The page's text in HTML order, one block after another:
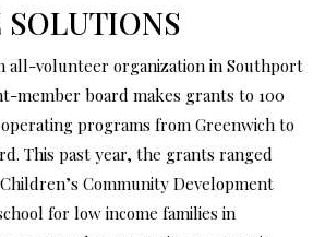
SOLUTIONS
all-volunteer organization in Southport
member board makes grants to 100
programs from Greenwich to
This past year, the grants ranged
Community Development
for low income families in